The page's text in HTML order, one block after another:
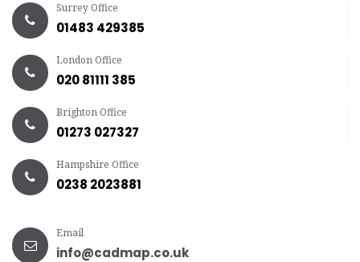
Surrey Office
01483 429385
London Office
020 81111 385
Brighton Office
01273 027327
Hampshire Office
0238 2023881
Email
info@cadmap.co.uk